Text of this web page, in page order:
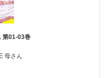
第01-03巻
母さん